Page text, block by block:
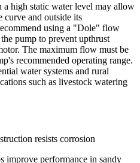
high static water level may allow
curve and outside its
using a "Dole" flow
pump to prevent upthrust
The maximum flow must be
recommended operating range.
water systems and rural
such as livestock watering
resists corrosion
improve performance in sandy